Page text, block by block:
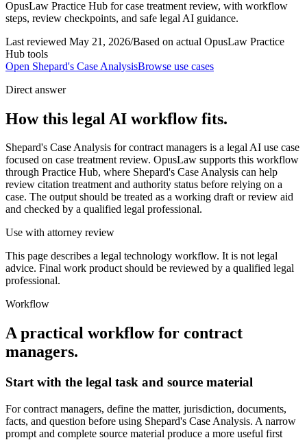
OpusLaw Practice Hub for case treatment review, with workflow
steps, review checkpoints, and safe legal AI guidance.
Last reviewed May 21, 2026/Based on actual OpusLaw Practice
Hub tools
Open Shepard's Case AnalysisBrowse use cases
Direct answer
How this legal AI workflow fits.
Shepard's Case Analysis for contract managers is a legal AI use case
focused on case treatment review. OpusLaw supports this workflow
through Practice Hub, where Shepard's Case Analysis can help
review citation treatment and authority status before relying on a
case. The output should be treated as a working draft or review aid
and checked by a qualified legal professional.
Use with attorney review
This page describes a legal technology workflow. It is not legal
advice. Final work product should be reviewed by a qualified legal
professional.
Workflow
A practical workflow for contract
managers.
Start with the legal task and source material
For contract managers, define the matter, jurisdiction, documents,
facts, and question before using Shepard's Case Analysis. A narrow
prompt and complete source material produce a more useful first